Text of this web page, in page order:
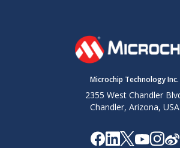
Microchip Technology Inc.
2355 West Chandler
Chandler, Arizona, USA